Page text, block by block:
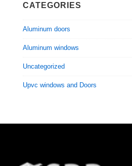
CATEGORIES
Aluminum doors
Aluminum windows
Uncategorized
Upvc windows and Doors